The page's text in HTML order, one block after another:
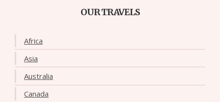
OUR TRAVELS
Africa
Asia
Australia
Canada